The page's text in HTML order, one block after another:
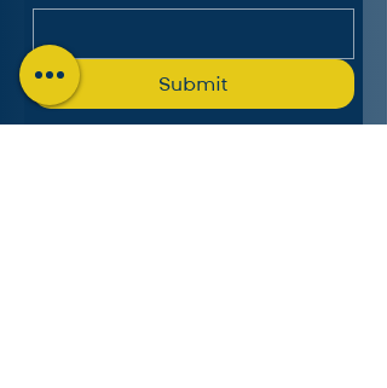
Submit